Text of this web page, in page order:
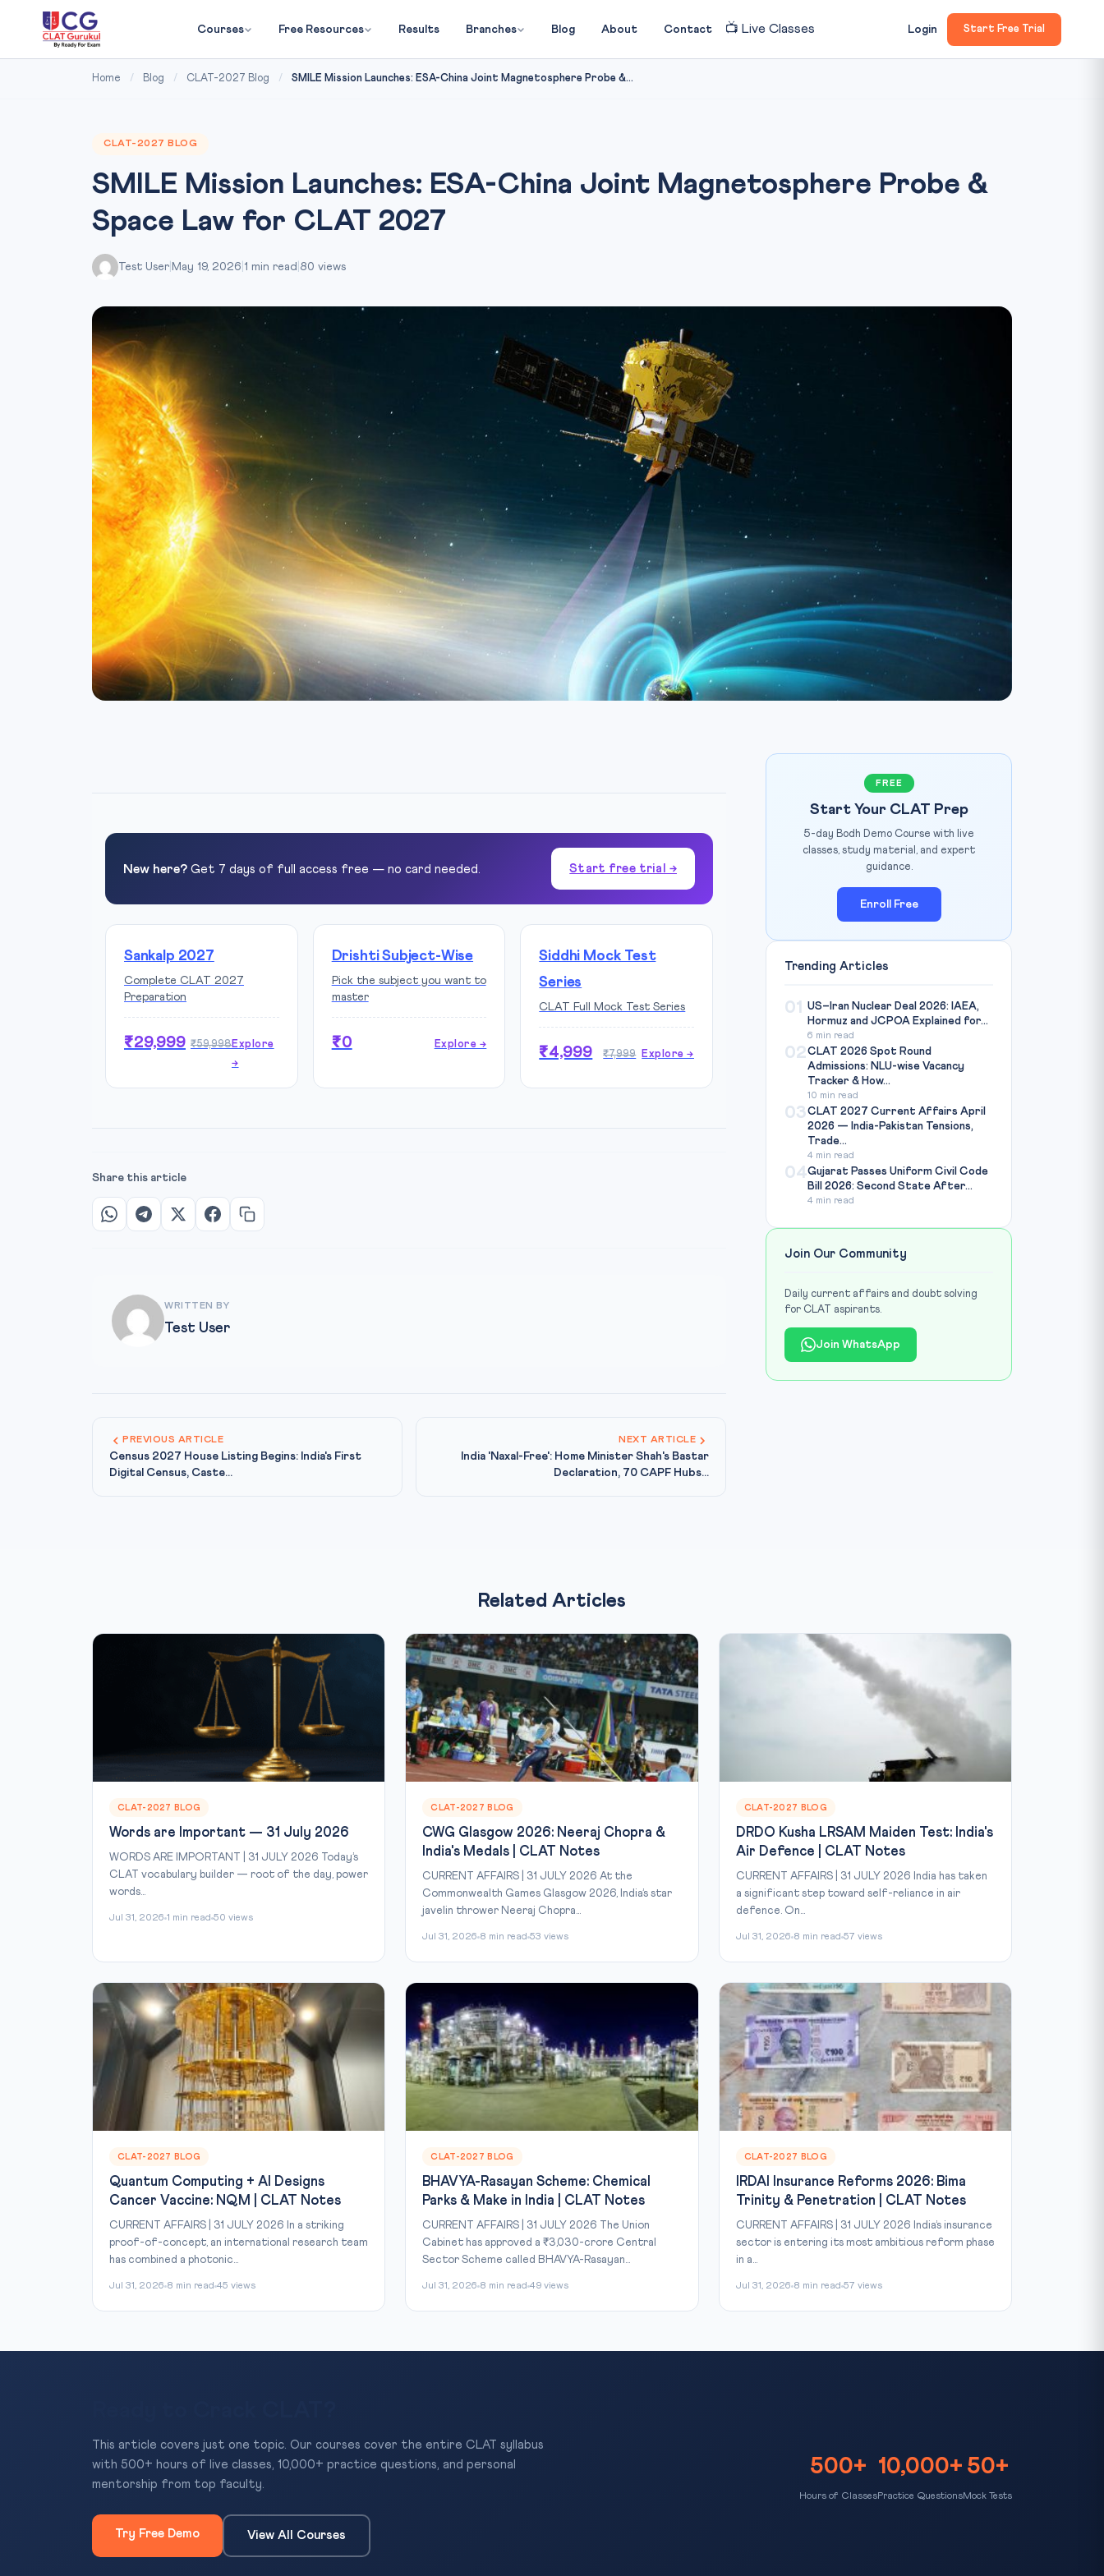
Courses Free Resources Results Branches Blog About Contact 📺 Live Classes Login Start Free Trial
Home / Blog / CLAT-2027 Blog / SMILE Mission Launches: ESA-China Joint Magnetosphere Probe &...
CLAT-2027 BLOG
SMILE Mission Launches: ESA-China Joint Magnetosphere Probe &
Space Law for CLAT 2027
Test User May 19, 2026 1 min read 80 views
IMAGE CREDIT: SpaceNews / ESA
New here? Get 7 days of full access free — no card needed. Start free trial →
Sankalp 2027
Complete CLAT 2027
Preparation
₹29,999 ₹59,998Explore
→
Drishti Subject-Wise
Pick the subject you want to
master
₹0 Explore →
Siddhi Mock Test
Series
CLAT Full Mock Test Series
₹4,999 ₹7,999 Explore →
Share this article
WRITTEN BY
Test User
PREVIOUS ARTICLE
Census 2027 House Listing Begins: India's First
Digital Census, Caste...
NEXT ARTICLE
India 'Naxal-Free': Home Minister Shah's Bastar
Declaration, 70 CAPF Hubs...
FREE
Start Your CLAT Prep
5-day Bodh Demo Course with live
classes, study material, and expert
guidance.
Enroll Free
Trending Articles
01
US–Iran Nuclear Deal 2026: IAEA,
Hormuz and JCPOA Explained for...
6 min read
02CLAT 2026 Spot Round
Admissions: NLU-wise Vacancy
Tracker & How...
10 min read
03CLAT 2027 Current Affairs April
2026 — India-Pakistan Tensions,
Trade...
4 min read
04Gujarat Passes Uniform Civil Code
Bill 2026: Second State After...
4 min read
Join Our Community
Daily current affairs and doubt solving
for CLAT aspirants.
Join WhatsApp
Related Articles
CLAT-2027 BLOG
Words are Important — 31 July 2026
WORDS ARE IMPORTANT | 31 JULY 2026 Today’s
CLAT vocabulary builder — root of the day, power
words...
Jul 31, 2026 1 min read 50 views
CLAT-2027 BLOG
CWG Glasgow 2026: Neeraj Chopra &
India's Medals | CLAT Notes
CURRENT AFFAIRS | 31 JULY 2026 At the
Commonwealth Games Glasgow 2026, India’s star
javelin thrower Neeraj Chopra...
Jul 31, 2026 8 min read 53 views
CLAT-2027 BLOG
DRDO Kusha LRSAM Maiden Test: India's
Air Defence | CLAT Notes
CURRENT AFFAIRS | 31 JULY 2026 India has taken
a significant step toward self-reliance in air
defence. On...
Jul 31, 2026 8 min read 57 views
CLAT-2027 BLOG
Quantum Computing + AI Designs
Cancer Vaccine: NQM | CLAT Notes
CURRENT AFFAIRS | 31 JULY 2026 In a striking
proof-of-concept, an international research team
has combined a photonic...
Jul 31, 2026 8 min read 45 views
CLAT-2027 BLOG
BHAVYA-Rasayan Scheme: Chemical
Parks & Make in India | CLAT Notes
CURRENT AFFAIRS | 31 JULY 2026 The Union
Cabinet has approved a ₹3,030-crore Central
Sector Scheme called BHAVYA-Rasayan...
Jul 31, 2026 8 min read 49 views
CLAT-2027 BLOG
IRDAI Insurance Reforms 2026: Bima
Trinity & Penetration | CLAT Notes
CURRENT AFFAIRS | 31 JULY 2026 India’s insurance
sector is entering its most ambitious reform phase
in a...
Jul 31, 2026 8 min read 57 views
This article covers just one topic. Our courses cover the entire CLAT syllabus
with 500+ hours of live classes, 10,000+ practice questions, and personal
mentorship from top faculty.
Try Free Demo View All Courses
500+
Hours of Classes
10,000+
Practice Questions
50+
Mock Tests